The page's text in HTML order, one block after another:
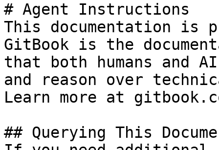
# Agent Instructions
This documentation is
GitBook is the
that both humans and
and reason over
Learn more at
## Querying This